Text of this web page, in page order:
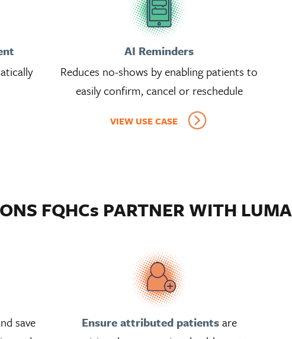
AI Reminders
Reduces no-shows by enabling patients to
easily confirm, cancel or reschedule
VIEW USE CASE
FQHCs PARTNER WITH
save
Ensure attributed patientsare